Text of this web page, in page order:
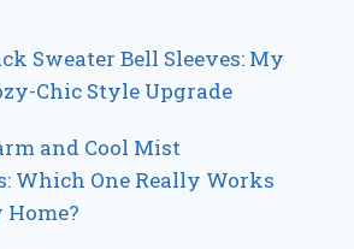
Sweater Bell Sleeves: My
Chic Style Upgrade
and Cool Mist
Which One Really Works